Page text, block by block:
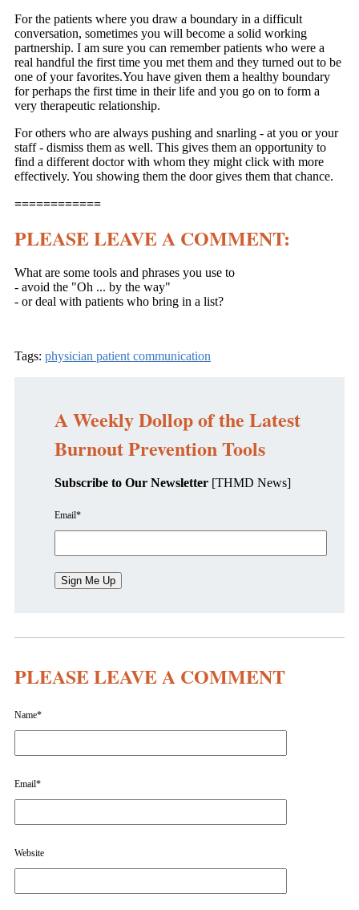
For the patients where you draw a boundary in a difficult
conversation, sometimes you will become a solid working
partnership. I am sure you can remember patients who were a
real handful the first time you met them and they turned out to be
one of your favorites.You have given them a healthy boundary
for perhaps the first time in their life and you go on to form a
very therapeutic relationship.
For others who are always pushing and snarling - at you or your
staff - dismiss them as well. This gives them an opportunity to
find a different doctor with whom they might click with more
effectively. You showing them the door gives them that chance.
============
PLEASE LEAVE A COMMENT:
What are some tools and phrases you use to
- avoid the "Oh ... by the way"
- or deal with patients who bring in a list?
Tags: physician patient communication
A Weekly Dollop of the Latest
Burnout Prevention Tools
Subscribe to Our Newsletter [THMD News]
Email*
PLEASE LEAVE A COMMENT
Name*
Email*
Website